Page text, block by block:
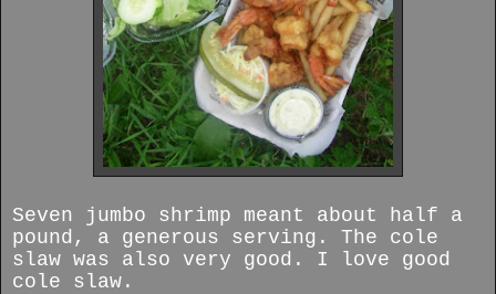
Seven jumbo shrimp meant about half a
pound, a generous serving. The cole
slaw was also very good. I love good
cole slaw.